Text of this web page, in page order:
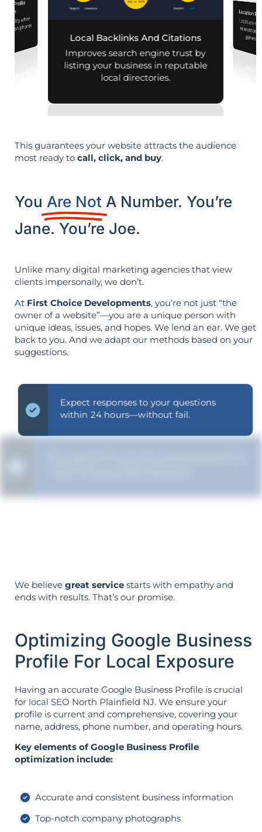
Profile
when
on phones
Local Backlinks And Citations
Improves search engine trust by
listing your business in reputable
local directories.
Location
Location-
This guarantees your website attracts the audience
most ready to call, click, and buy.
You Are Not A Number. You’re
Jane. You’re Joe.
Unlike many digital marketing agencies that view
clients impersonally, we don’t.
At First Choice Developments, you’re not just “the
owner of a website”—you are a unique person with
unique ideas, issues, and hopes. We lend an ear. We get
back to you. And we adapt our methods based on your
suggestions.
Expect responses to your questions
within 24 hours—without fail.
We believe great service starts with empathy and
ends with results. That’s our promise.
Optimizing Google Business
Profile For Local Exposure
Having an accurate Google Business Profile is crucial
for local SEO North Plainfield NJ. We ensure your
profile is current and comprehensive, covering your
name, address, phone number, and operating hours.
Key elements of Google Business Profile
optimization include:
Accurate and consistent business information
Top-notch company photographs